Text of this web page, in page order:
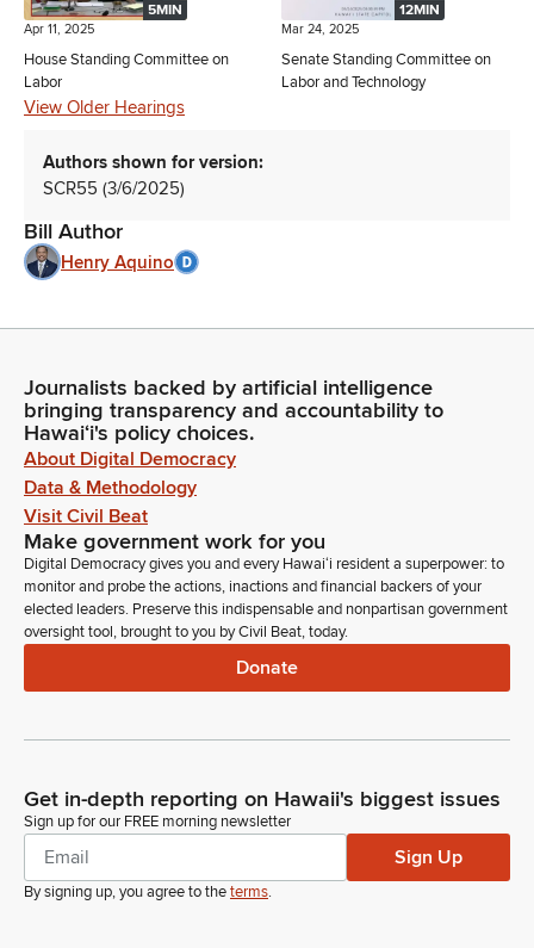
5MIN
Apr 11, 2025
House Standing Committee on
Labor
12MIN
Mar 24, 2025
Senate Standing Committee on
Labor and Technology
View Older Hearings
Authors shown for version:
SCR55 (3/6/2025)
Bill Author
Henry Aquino
Journalists backed by artificial intelligence
bringing transparency and accountability to
Hawaiʻi's policy choices.
About Digital Democracy
Data & Methodology
Visit Civil Beat
Make government work for you
Digital Democracy gives you and every Hawaiʻi resident a superpower: to
monitor and probe the actions, inactions and financial backers of your
elected leaders. Preserve this indispensable and nonpartisan government
oversight tool, brought to you by Civil Beat, today.
Donate
Get in-depth reporting on Hawaii's biggest issues
Sign up for our FREE morning newsletter
Sign Up
By signing up, you agree to theterms.